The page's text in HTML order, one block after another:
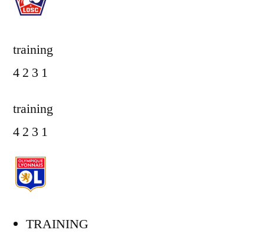
training
4 2 3 1
training
4 2 3 1
TRAINING